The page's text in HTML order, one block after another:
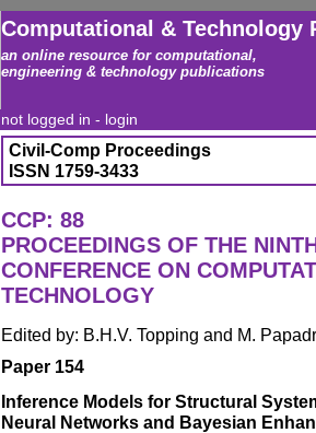
Computational & Technology
an online resource for computational,
engineering & technology publications
not logged in - login
Civil-Comp Proceedings
ISSN 1759-3433
CCP: 88
PROCEEDINGS OF THE
CONFERENCE ON
TECHNOLOGY
Edited by: B.H.V. Topping and M.
Paper 154
Inference Models for Structural
Neural Networks and Bayesian